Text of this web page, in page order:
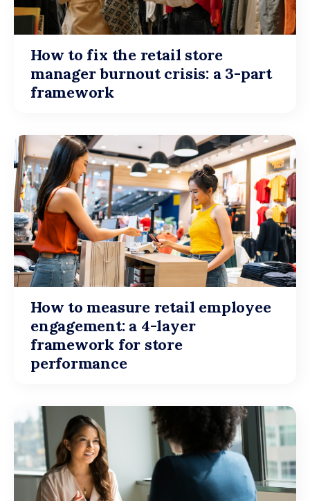
How to fix the retail store
manager burnout crisis: a 3-part
framework
How to measure retail employee
engagement: a 4-layer
framework for store
performance